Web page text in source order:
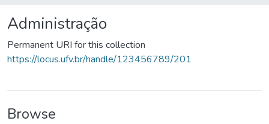
Administração
Permanent URI for this collection
https://locus.ufv.br/handle/123456789/201
Browse